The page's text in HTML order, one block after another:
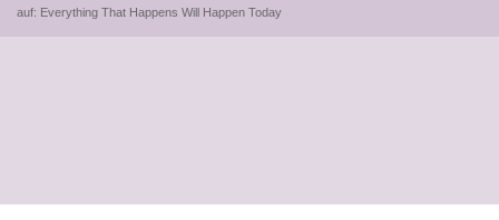
auf: Everything That Happens Will Happen Today